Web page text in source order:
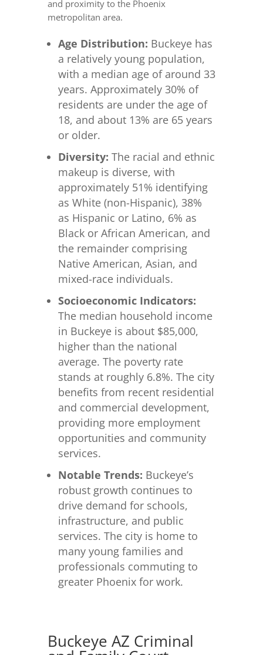
and proximity to the Phoenix
metropolitan area.
Age Distribution: Buckeye has
a relatively young population,
with a median age of around 33
years. Approximately 30% of
residents are under the age of
18, and about 13% are 65 years
or older.
Diversity: The racial and ethnic
makeup is diverse, with
approximately 51% identifying
as White (non-Hispanic), 38%
as Hispanic or Latino, 6% as
Black or African American, and
the remainder comprising
Native American, Asian, and
mixed-race individuals.
Socioeconomic Indicators:
The median household income
in Buckeye is about $85,000,
higher than the national
average. The poverty rate
stands at roughly 6.8%. The city
benefits from recent residential
and commercial development,
providing more employment
opportunities and community
services.
Notable Trends: Buckeye’s
robust growth continues to
drive demand for schools,
infrastructure, and public
services. The city is home to
many young families and
professionals commuting to
greater Phoenix for work.
Buckeye AZ Criminal